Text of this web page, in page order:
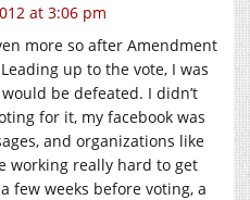
at 3:06 pm
more so after Amendment
up to the vote, I was
be defeated. I didn’t
for it, my facebook was
and organizations like
working really hard to get
few weeks before voting, a